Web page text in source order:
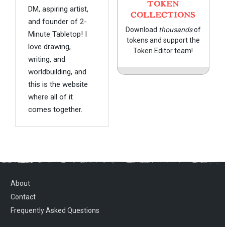
DM, aspiring artist,
and founder of 2-
Minute Tabletop! I
love drawing,
writing, and
worldbuilding, and
this is the website
where all of it
comes together.
TOKEN
COLLECTIONS
Download thousandsof
tokens and support the
Token Editor team!
About
Contact
Frequently Asked Questions